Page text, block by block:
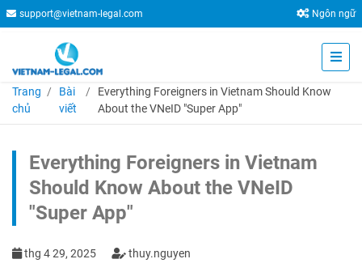
support@vietnam-legal.com Ngôn ngữ
Trang
chủ
Bài
viết
Everything Foreigners in Vietnam Should Know
About the VNeID "Super App"
Everything Foreigners in Vietnam
Should Know About the VNeID
"Super App"
thg 4 29, 2025 thuy.nguyen